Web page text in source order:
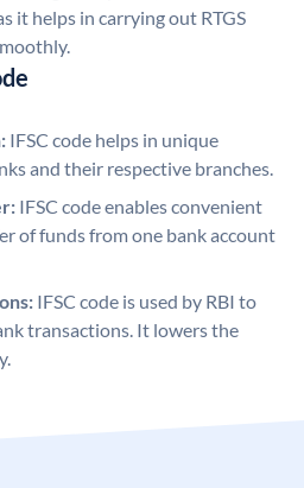
it helps in carrying out RTGS
IFSC code helps in unique
and their respective branches.
IFSC code enables convenient
of funds from one bank account
IFSC code is used by RBI to
transactions. It lowers the